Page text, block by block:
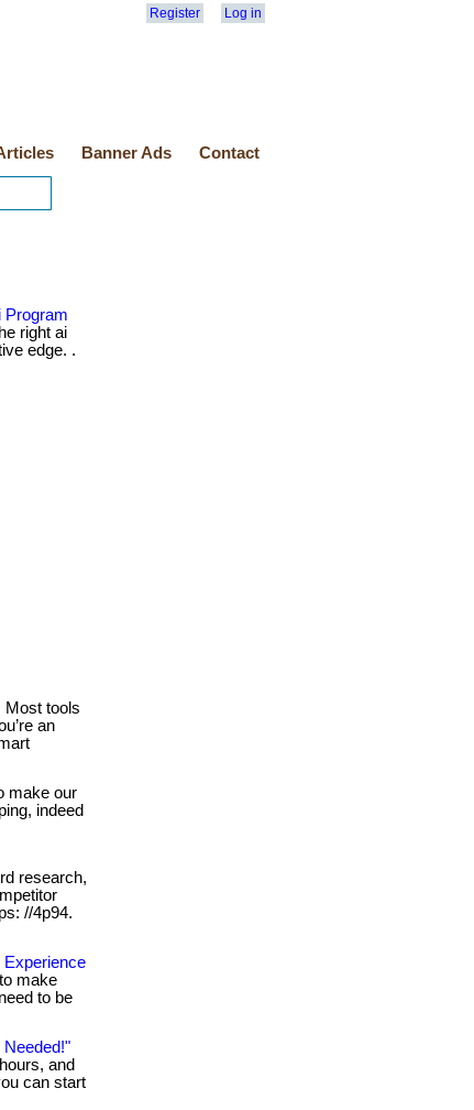
Register Log in
Banner Ads Contact
Program
right ai
edge. .
Most tools
an
make our
indeed
research,
//4p94.
make
to be
and
can start